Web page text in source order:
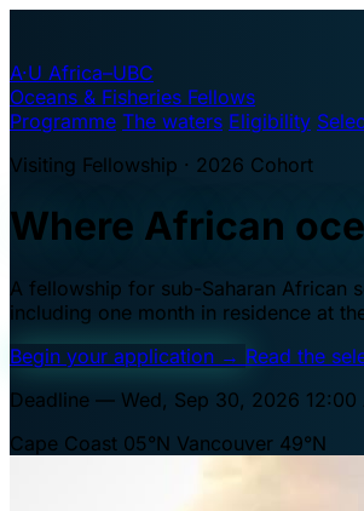
A·U Africa–UBC
Oceans & Fisheries Fellows
Programme The waters Eligibility
Visiting Fellowship · 2026 Cohort
Where African
A fellowship for sub-Saharan African
including one month in residence at
Begin your application → Read the
Deadline — Wed, Sep 30, 2026 12:00
Cape Coast 05°N Vancouver 49°N